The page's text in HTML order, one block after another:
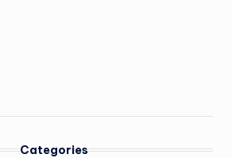
Categories